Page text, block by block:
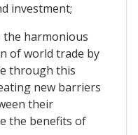
investment;
the harmonious
of world trade by
through this
new barriers
their
the benefits of